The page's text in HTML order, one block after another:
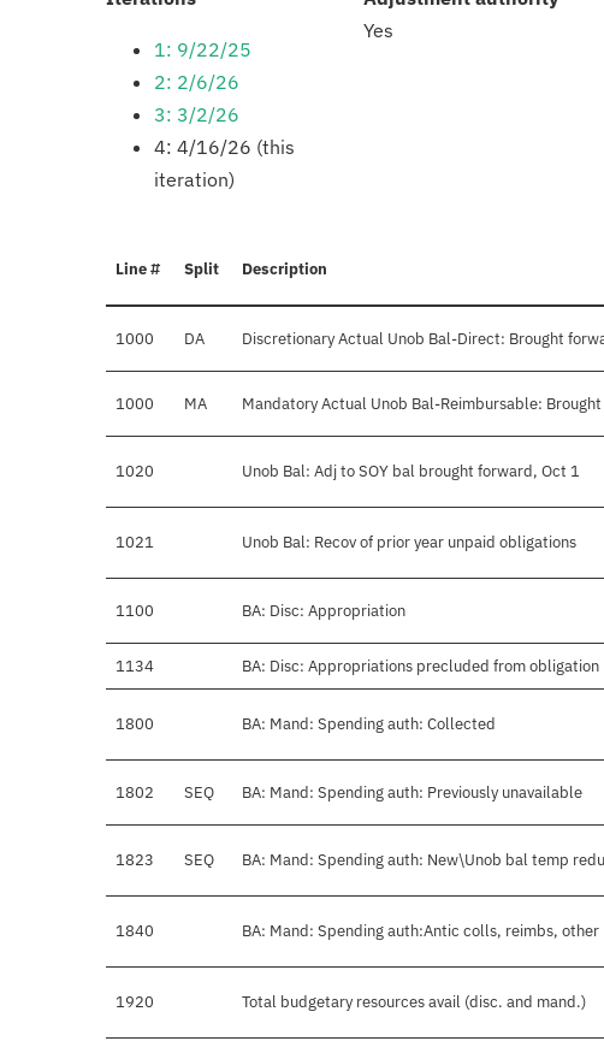
1: 9/22/25
2: 2/6/26
3: 3/2/26
4: 4/16/26 (this
iteration)
Yes
Line # Split Description
1000 DA Discretionary Actual Unob Bal-Direct: Brought
1000 MA Mandatory Actual Unob Bal-Reimbursable:
1020 Unob Bal: Adj to SOY bal brought forward, Oct 1
1021 Unob Bal: Recov of prior year unpaid obligations
1100 BA: Disc: Appropriation
1134 BA: Disc: Appropriations precluded from obligation
1800 BA: Mand: Spending auth: Collected
1802 SEQ BA: Mand: Spending auth: Previously unavailable
1823 SEQ BA: Mand: Spending auth: New\Unob bal temp
1840 BA: Mand: Spending auth:Antic colls, reimbs, other
1920 Total budgetary resources avail (disc. and mand.)